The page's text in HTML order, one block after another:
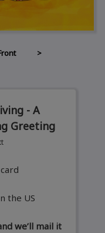
>
- A
Greeting
the US
we’ll mail it